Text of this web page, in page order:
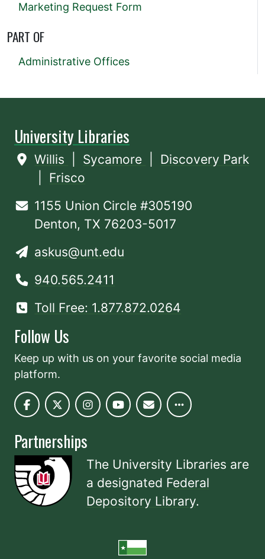
Marketing Request Form
PART OF
Administrative Offices
University Libraries
Willis Sycamore
Discovery Park
Frisco
1155 Union Circle #305190
Denton, TX 76203-5017
askus@unt.edu
940.565.2411
Toll Free: 1.877.872.0264
Follow Us
Keep up with us on your favorite social media
platform.
Partnerships
The University Libraries are
a designated Federal
Depository Library.